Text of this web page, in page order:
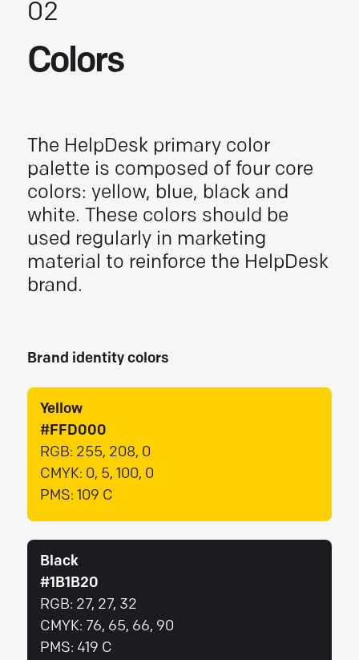
02
Colors
The HelpDesk primary color
palette is composed of four core
colors: yellow, blue, black and
white. These colors should be
used regularly in marketing
material to reinforce the HelpDesk
brand.
Brand identity colors
Yellow
#FFD000
RGB: 255, 208, 0
CMYK: 0, 5, 100, 0
PMS: 109 C
Black
#1B1B20
RGB: 27, 27, 32
CMYK: 76, 65, 66, 90
PMS: 419 C